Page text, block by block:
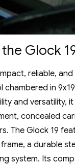
Glock
reliable‚
in
and versatility‚
concealed
The Glock 19
a durable
system. Its